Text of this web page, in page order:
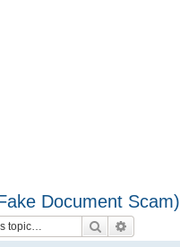
Document Scam)
Search